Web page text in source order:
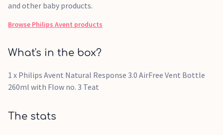
and other baby products.
Browse Philips Avent products
What's in the box?
1 x Philips Avent Natural Response 3.0 AirFree Vent Bottle
260ml with Flow no. 3 Teat
The stats